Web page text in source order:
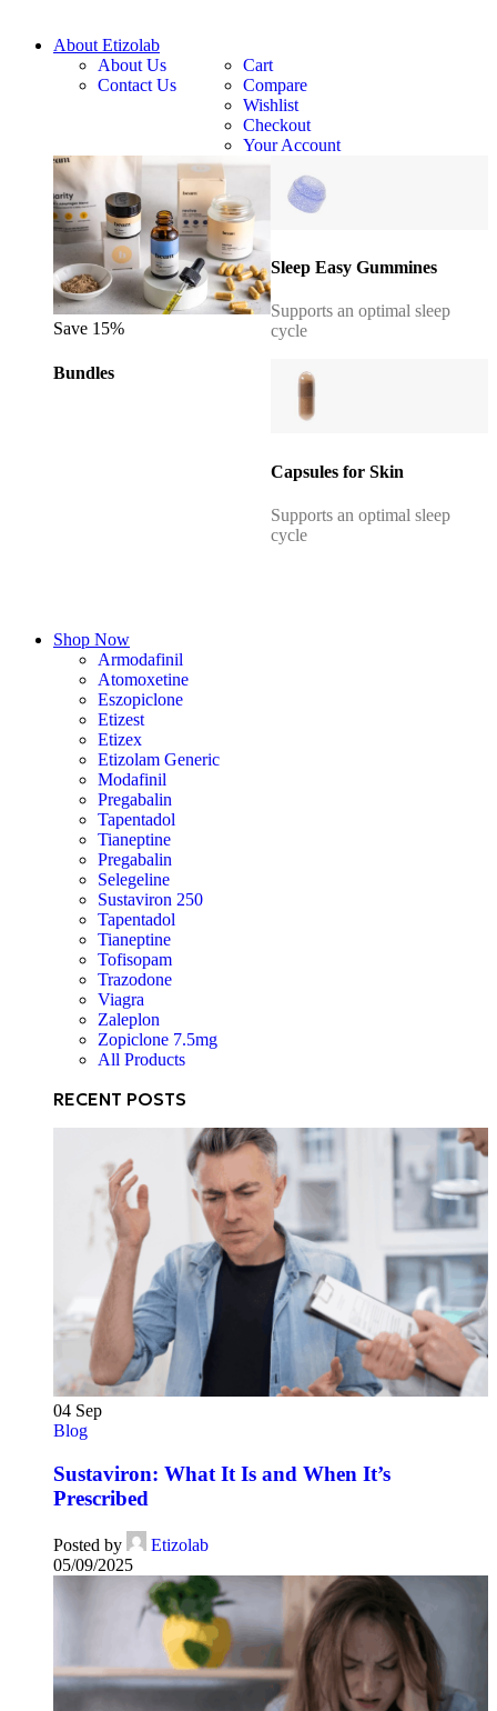
About Etizolab
About Us
Contact Us
Cart
Compare
Wishlist
Checkout
Your Account
Save 15%
Bundles
Sleep Easy Gummines
Supports an optimal sleep
cycle
Capsules for Skin
Supports an optimal sleep
cycle
Shop Now
Armodafinil
Atomoxetine
Eszopiclone
Etizest
Etizex
Etizolam Generic
Modafinil
Pregabalin
Tapentadol
Tianeptine
Pregabalin
Selegeline
Sustaviron 250
Tapentadol
Tianeptine
Tofisopam
Trazodone
Viagra
Zaleplon
Zopiclone 7.5mg
All Products
RECENT POSTS
04 Sep
Blog
Sustaviron: What It Is and When It’s
Prescribed
Posted by
Etizolab
05/09/2025